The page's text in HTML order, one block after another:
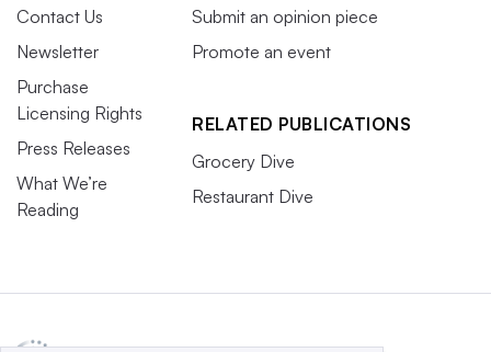
Contact Us
Newsletter
Purchase
Licensing Rights
Press Releases
What We’re
Reading
Submit an opinion piece
Promote an event
RELATED PUBLICATIONS
Grocery Dive
Restaurant Dive